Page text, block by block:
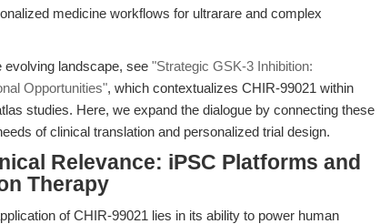
medicine workflows for ultrarare and complex
landscape, see "Strategic GSK-3 Inhibition:
Opportunities", which contextualizes CHIR-99021 within
studies. Here, we expand the dialogue by connecting these
of clinical translation and personalized trial design.
Relevance: iPSC Platforms and
Therapy
of CHIR-99021 lies in its ability to power human